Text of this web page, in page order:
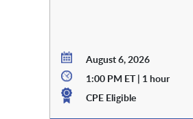
August 6, 2026
1:00 PM ET | 1 hour
CPE Eligible